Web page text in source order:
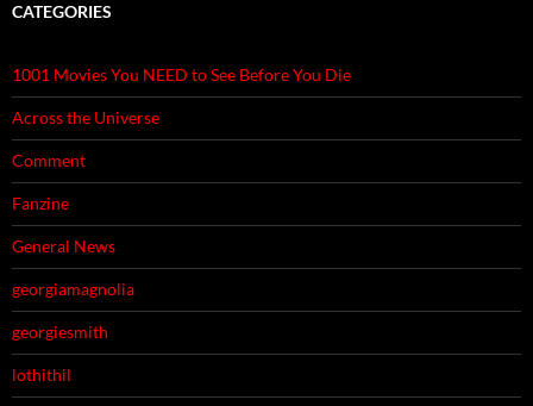
CATEGORIES
1001 Movies You NEED to See Before You Die
Across the Universe
Comment
Fanzine
General News
georgiamagnolia
georgiesmith
lothithil